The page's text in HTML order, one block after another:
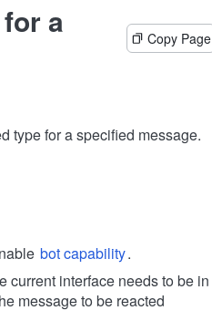
a
Copy Page
type for a specified message.
bot capability.
current interface needs to be in
message to be reacted